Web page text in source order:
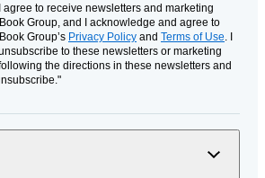
agree to receive newsletters and marketing
Group, and I acknowledge and agree to
Group’s Privacy Policy and Terms of Use. I
to these newsletters or marketing
the directions in these newsletters and